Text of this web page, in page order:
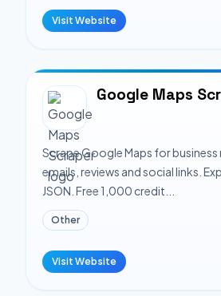
Visit Website
Google Maps
Scrape Google Maps for business
emails, reviews and social links.
JSON. Free 1,000 credit...
Other
Visit Website